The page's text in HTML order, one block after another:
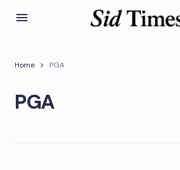
Home PGA
PGA